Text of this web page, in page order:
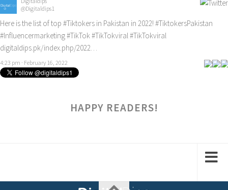
@Digitaldips1
Here is the list of top #Tiktokers in Pakistan in 2022! #TiktokersPakistan
#Influencermarketing#TikTok#TikTokviral#TikTokviral
digitaldips.pk/index.php/2022…
4:23 pm · February 16, 2022
HAPPY READERS!